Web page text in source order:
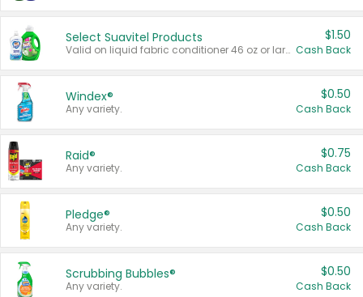
Select Suavitel Products
Valid on liquid fabric conditioner 46 oz or larger, or Refresher fabric rinse 25.5 oz.
$1.50
Cash Back
Windex®
Any variety.
$0.50
Cash Back
Raid®
Any variety.
$0.75
Cash Back
Pledge®
Any variety.
$0.50
Cash Back
Scrubbing Bubbles®
Any variety.
$0.50
Cash Back